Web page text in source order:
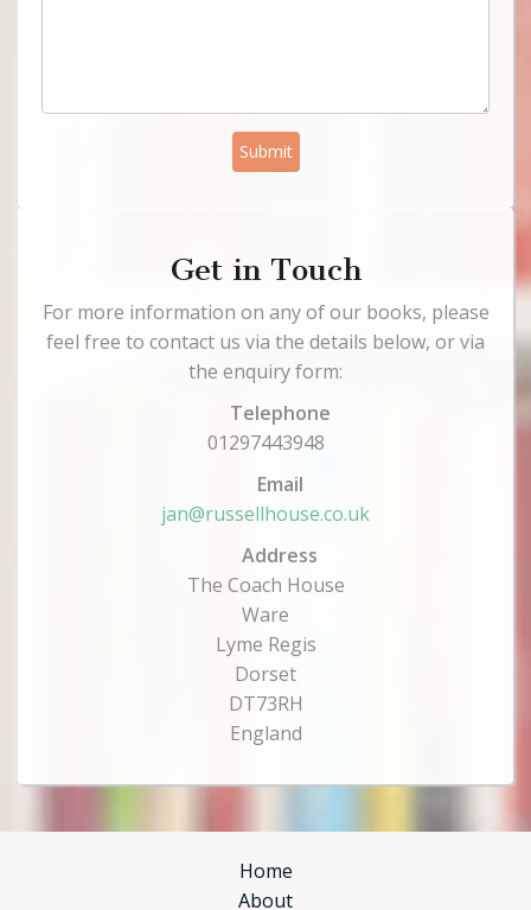
Submit
Get in Touch
For more information on any of our books, please
feel free to contact us via the details below, or via
the enquiry form:
Telephone
01297443948
Email
jan@russellhouse.co.uk
Address
The Coach House
Ware
Lyme Regis
Dorset
DT73RH
England
Home
About